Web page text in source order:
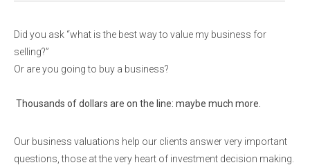
Did you ask “what is the best way to value my business for
selling?”
Or are you going to buy a business?
Thousands of dollars are on the line: maybe much more.
Our business valuations help our clients answer very important
questions, those at the very heart of investment decision making.